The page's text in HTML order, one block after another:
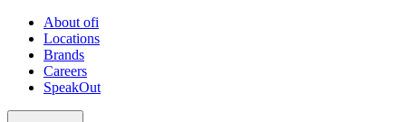
About ofi
Locations
Brands
Careers
SpeakOut